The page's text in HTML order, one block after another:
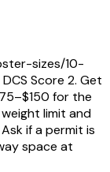
sizes/10-
Score 2. Get
for the
limit and
if a permit is
space at